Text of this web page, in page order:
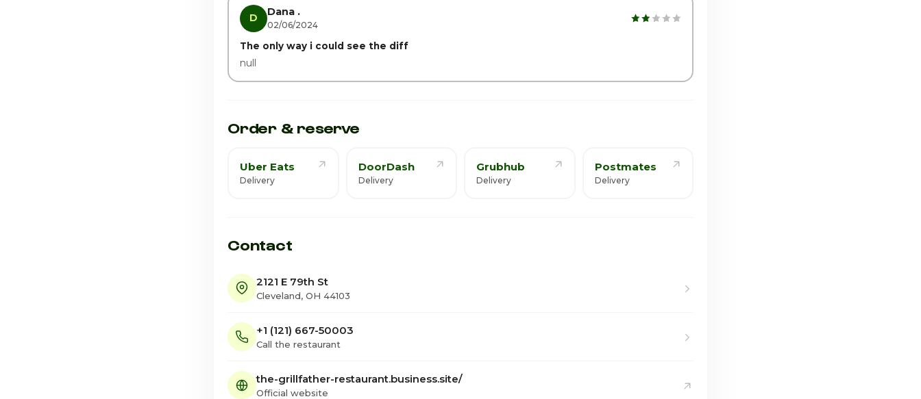
Saturday · Today
D Dana .
02/06/2024
The only way i could see the diff
null
Order & reserve
Uber Eats
Delivery
DoorDash
Delivery
Grubhub
Delivery
Postmates
Delivery
Contact
2121 E 79th St
Cleveland, OH 44103
+1 (121) 667-50003
Call the restaurant
the-grillfather-restaurant.business.site/
Official website